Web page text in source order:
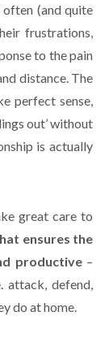
often (and quite
frustrations,
to the pain
distance. The
perfect sense,
out’ without
is actually
great care to
ensures the
productive–
attack, defend,
do at home.